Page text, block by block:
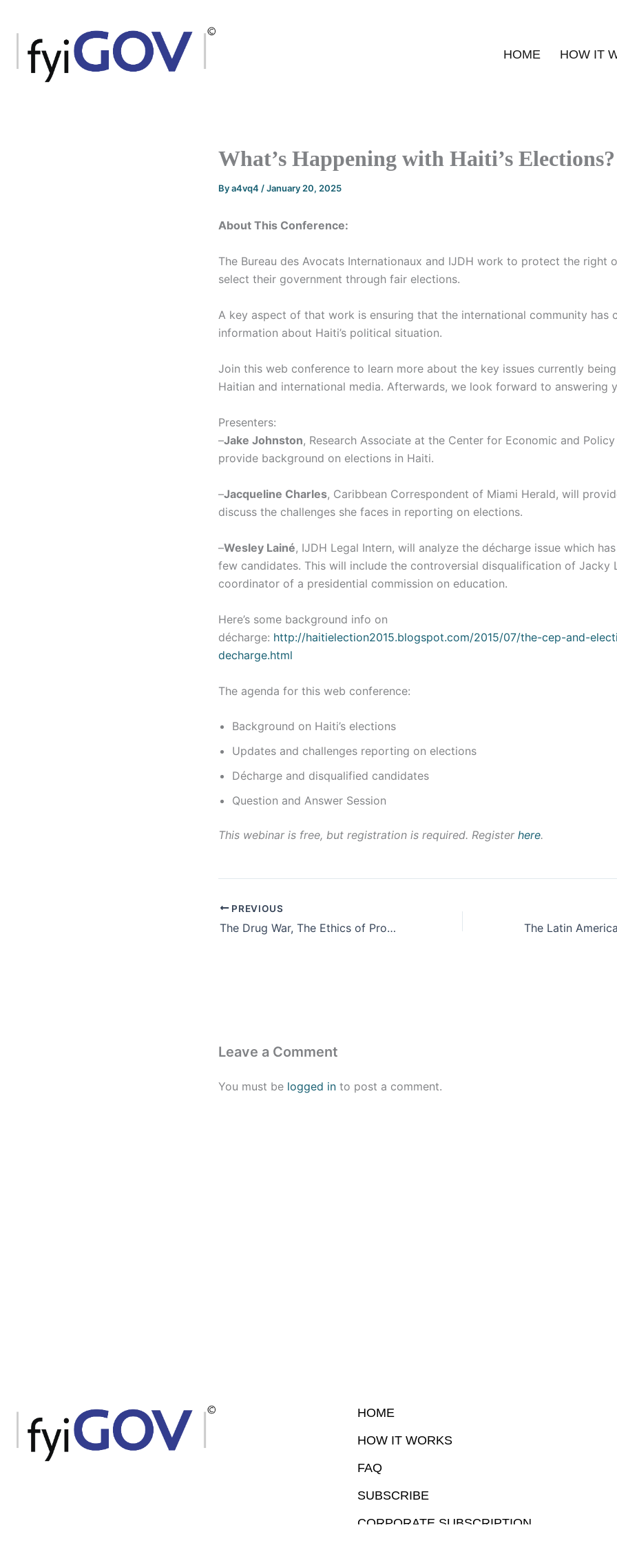
content
HOME HOW IT
What’s Happening with Haiti’s Elections?
Bya4vq4 /January 20, 2025
About This Conference:
The Bureau des Avocats Internationaux and IJDH work to protect the right
select their government through fair elections.
A key aspect of that work is ensuring that the international community has
information about Haiti’s political situation.
Join this web conference to learn more about the key issues currently
Haitian and international media. Afterwards, we look forward to answering
Presenters:
–Jake Johnston, Research Associate at the Center for Economic and Policy
provide background on elections in Haiti.
–Jacqueline Charles, Caribbean Correspondent of Miami Herald, will
discuss the challenges she faces in reporting on elections.
–Wesley Lainé, IJDH Legal Intern, will analyze the décharge issue which
few candidates. This will include the controversial disqualification of Jacky
coordinator of a presidential commission on education.
Here’s some background info on
décharge: http://haitielection2015.blogspot.com/2015/07/the-cep-and-
decharge.html
The agenda for this web conference:
Background on Haiti’s elections
Updates and challenges reporting on elections
Décharge and disqualified candidates
Question and Answer Session
This webinar is free, but registration is required. Register here.
PREVIOUS
The Drug War, The Ethics of Prohibition and the Prison Industrial Complex
Leave a Comment
You must be logged in to post a comment.
HOME
HOW IT WORKS
FAQ
SUBSCRIBE
CORPORATE SUBSCRIPTION